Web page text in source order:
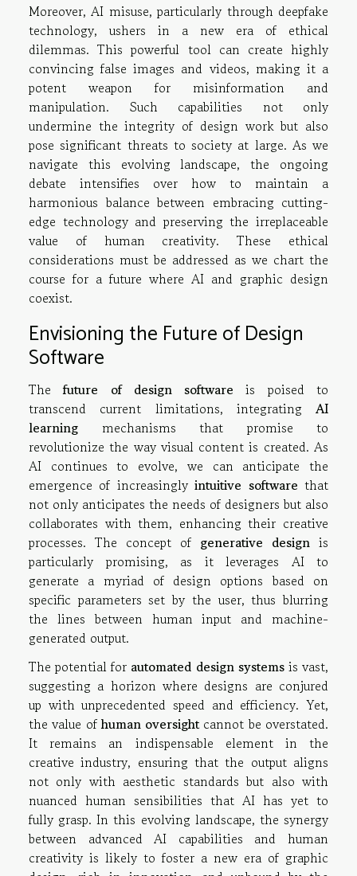
Moreover, AI misuse, particularly through deepfake
technology, ushers in a new era of ethical
dilemmas. This powerful tool can create highly
convincing false images and videos, making it a
potent weapon for misinformation and
manipulation. Such capabilities not only
undermine the integrity of design work but also
pose significant threats to society at large. As we
navigate this evolving landscape, the ongoing
debate intensifies over how to maintain a
harmonious balance between embracing cutting-
edge technology and preserving the irreplaceable
value of human creativity. These ethical
considerations must be addressed as we chart the
course for a future where AI and graphic design
coexist.
Envisioning the Future of Design
Software
Thefuture of design software is poised to
transcend current limitations, integrating AI
learning mechanisms that promise to
revolutionize the way visual content is created. As
AI continues to evolve, we can anticipate the
emergence of increasinglyintuitive software that
not only anticipates the needs of designers but also
collaborates with them, enhancing their creative
processes. The concept of generative design is
particularly promising, as it leverages AI to
generate a myriad of design options based on
specific parameters set by the user, thus blurring
the lines between human input and machine-
generated output.
The potential for automated design systemsis vast,
suggesting a horizon where designs are conjured
up with unprecedented speed and efficiency. Yet,
the value ofhuman oversightcannot be overstated.
It remains an indispensable element in the
creative industry, ensuring that the output aligns
not only with aesthetic standards but also with
nuanced human sensibilities that AI has yet to
fully grasp. In this evolving landscape, the synergy
between advanced AI capabilities and human
creativity is likely to foster a new era of graphic